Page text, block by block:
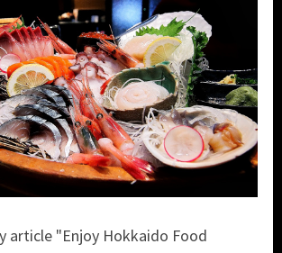
article "Enjoy Hokkaido Food